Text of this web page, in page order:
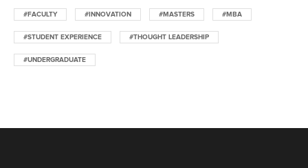
#FACULTY #INNOVATION #MASTERS #MBA
#STUDENT EXPERIENCE #THOUGHT LEADERSHIP
#UNDERGRADUATE